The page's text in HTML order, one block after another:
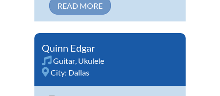
READ MORE
Quinn Edgar
Guitar Ukulele
City: Dallas